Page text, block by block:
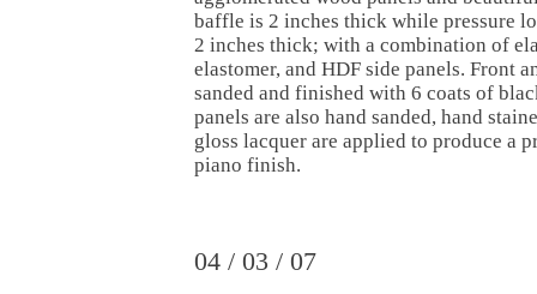
baffle is 2 inches thick while pressure
2 inches thick; with a combination of
elastomer, and HDF side panels. Front
sanded and finished with 6 coats of
panels are also hand sanded, hand
gloss lacquer are applied to produce a
piano finish.
04 / 03 / 07